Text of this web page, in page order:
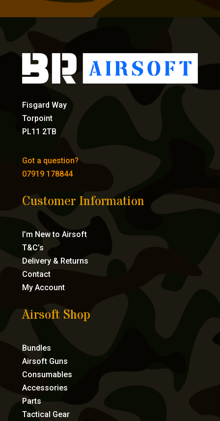
Fisgard Way
Torpoint
PL11 2TB
Got a question?
07919 178844
Customer Information
I’m New to Airsoft
T&C’s
Delivery & Returns
Contact
My Account
Airsoft Shop
Bundles
Airsoft Guns
Consumables
Accessories
Parts
Tactical Gear